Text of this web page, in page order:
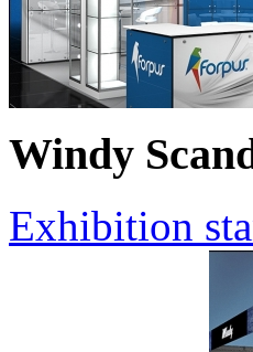
Windy
Exhibition